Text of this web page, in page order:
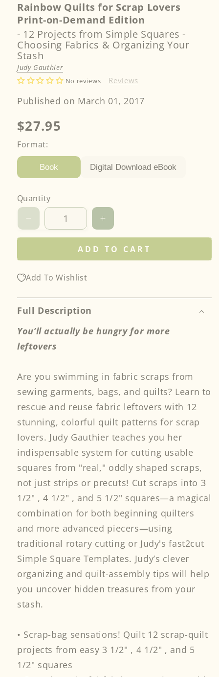
Rainbow Quilts for Scrap Lovers
Print-on-Demand Edition
- 12 Projects from Simple Squares -
Choosing Fabrics & Organizing Your
Stash
Judy Gauthier
No reviews Reviews
Published on March 01, 2017
Regular
price
$27.95
Format:
Book Digital Download eBook
Quantity
Decrease
for
Lovers
Print-
Demand
Edition
Increase
for
Rainbow
Lovers
Demand
ADD TO CART
Add To Wishlist
Full Description
You’ll actually be hungry for more
leftovers
Are you swimming in fabric scraps from
sewing garments, bags, and quilts? Learn to
rescue and reuse fabric leftovers with 12
stunning, colorful quilt patterns for scrap
lovers. Judy Gauthier teaches you her
indispensable system for cutting usable
squares from "real," oddly shaped scraps,
not just strips or precuts! Cut scraps into 3
1/2" , 4 1/2" , and 5 1/2" squares—a magical
combination for both beginning quilters
and more advanced piecers—using
traditional rotary cutting or Judy's fast2cut
Simple Square Templates. Judy’s clever
organizing and quilt-assembly tips will help
you uncover hidden treasures from your
stash.
• Scrap-bag sensations! Quilt 12 scrap-quilt
projects from easy 3 1/2" , 4 1/2" , and 5
1/2" squares